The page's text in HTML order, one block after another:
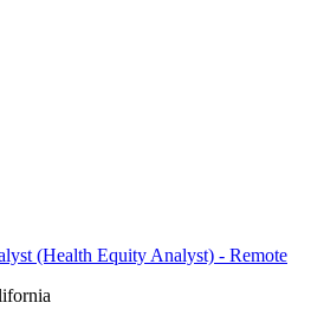
(Health Equity Analyst) - Remote